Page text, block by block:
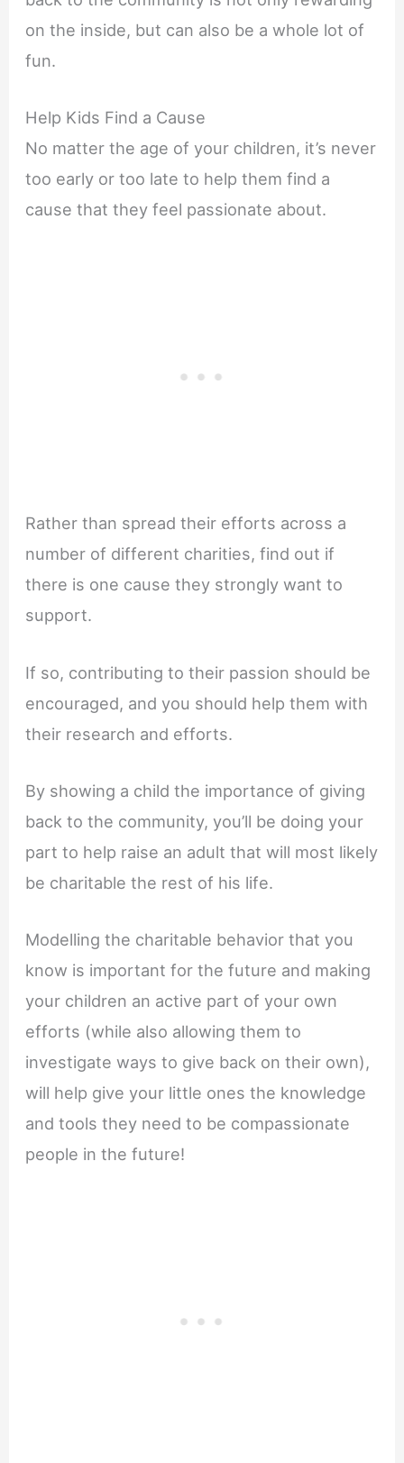
on the inside, but can also be a whole lot of
fun.
Help Kids Find a Cause
No matter the age of your children, it’s never
too early or too late to help them find a
cause that they feel passionate about.
Rather than spread their efforts across a
number of different charities, find out if
there is one cause they strongly want to
support.
If so, contributing to their passion should be
encouraged, and you should help them with
their research and efforts.
By showing a child the importance of giving
back to the community, you’ll be doing your
part to help raise an adult that will most likely
be charitable the rest of his life.
Modelling the charitable behavior that you
know is important for the future and making
your children an active part of your own
efforts (while also allowing them to
investigate ways to give back on their own),
will help give your little ones the knowledge
and tools they need to be compassionate
people in the future!